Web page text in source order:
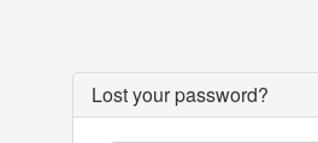
Lost your password?